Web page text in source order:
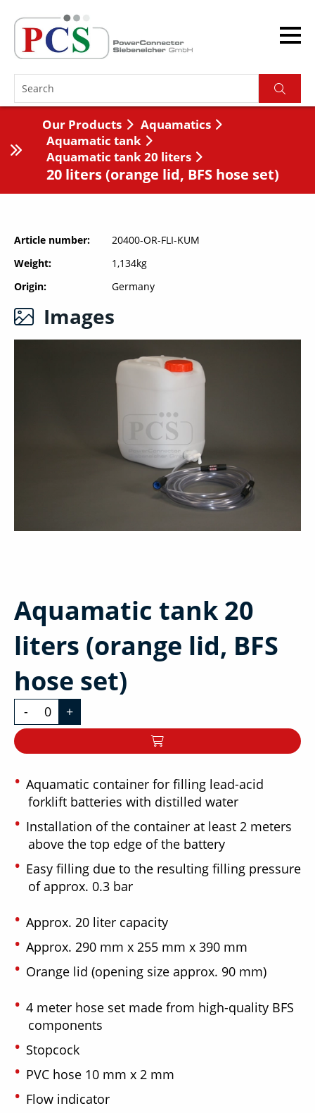
Our Products
Aquamatics
Aquamatic tank
Aquamatic tank 20 liters
20 liters (orange lid, BFS hose set)
Article number
20400-OR-FLI-KUM
Weight
1,134kg
Origin
Germany
Images
Aquamatic tank 20
liters (orange lid, BFS
hose set)
- +
Aquamatic container for filling lead-acid
forklift batteries with distilled water
Installation of the container at least 2 meters
above the top edge of the battery
Easy filling due to the resulting filling pressure
of approx. 0.3 bar
Approx. 20 liter capacity
Approx. 290 mm x 255 mm x 390 mm
Orange lid (opening size approx. 90 mm)
4 meter hose set made from high-quality BFS
components
Stopcock
PVC hose 10 mm x 2 mm
Flow indicator